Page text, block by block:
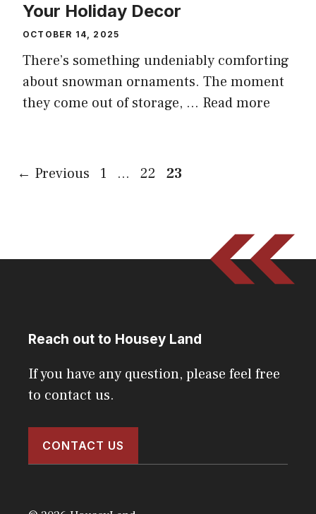
Your Holiday Decor
OCTOBER 14, 2025
There’s something undeniably comforting
about snowman ornaments. The moment
they come out of storage, ... Read more
← Previous Page
1 … Page
22 Page
23
Reach out to Housey Land
If you have any question, please feel free
to contact us.
CONTACT US